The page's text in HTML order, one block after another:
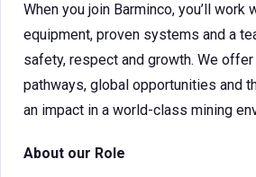
When you join Barminco, you’ll work
equipment, proven systems and a
safety, respect and growth. We
pathways, global opportunities and
an impact in a world-class mining
About our Role